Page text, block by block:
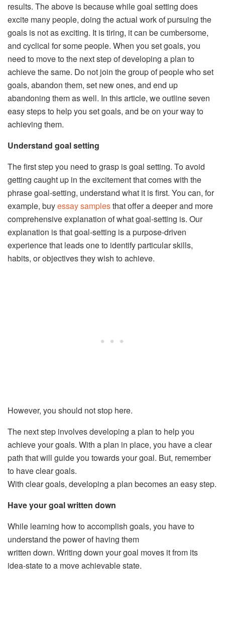
results. The above is because while goal setting does
excite many people, doing the actual work of pursuing the
goals is not as exciting. It is tiring, it can be cumbersome,
and cyclical for some people. When you set goals, you
need to move to the next step of developing a plan to
achieve the same. Do not join the group of people who set
goals, abandon them, set new ones, and end up
abandoning them as well. In this article, we outline seven
easy steps to help you set goals, and be on your way to
achieving them.
Understand goal setting
The first step you need to grasp is goal setting. To avoid
getting caught up in the excitement that comes with the
phrase goal-setting, understand what it is first. You can, for
example, buyessay samplesthat offer a deeper and more
comprehensive explanation of what goal-setting is. Our
explanation is that goal-setting is a purpose-driven
experience that leads one to identify particular skills,
habits, or objectives they wish to achieve.
However, you should not stop here.
The next step involves developing a plan to help you
achieve your goals. With a plan in place, you have a clear
path that will guide you towards your goal. But, remember
to have clear goals.
With clear goals, developing a plan becomes an easy step.
Have your goal written down
While learning how to accomplish goals, you have to
understand the power of having them
written down. Writing down your goal moves it from its
idea-state to a move achievable state.